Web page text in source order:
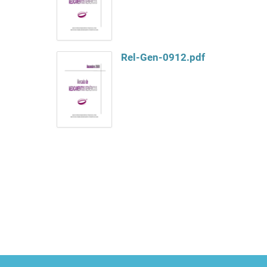
Rel-Gen-0912.pdf